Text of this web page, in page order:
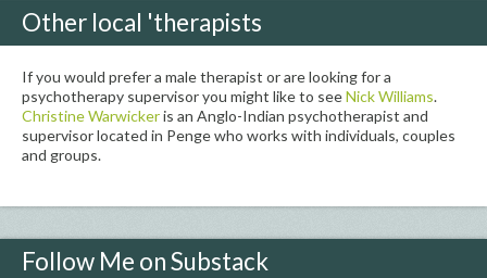
Other local 'therapists
If you would prefer a male therapist or are looking for a
psychotherapy supervisor you might like to seeNick Williams.
Christine Warwickeris an Anglo-Indian psychotherapist and
supervisor located in Penge who works with individuals, couples
and groups.
Follow Me on Substack